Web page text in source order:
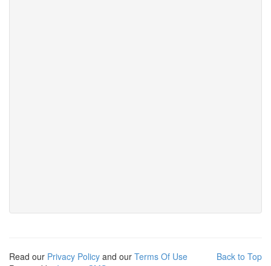
Back to Top
Read our Privacy Policy and our Terms Of Use